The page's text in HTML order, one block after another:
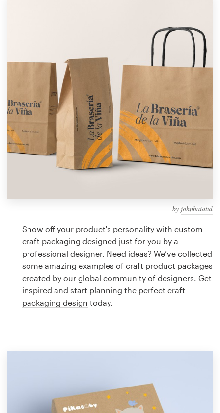
by johnbaiatul
Show off your product's personality with custom
craft packaging designed just for you by a
professional designer. Need ideas? We’ve collected
some amazing examples of craft product packages
created by our global community of designers. Get
inspired and start planning the perfect craft
packaging design today.
1-to-1 Projects
Find a designer
Discover inspiration
99designs Studio
99designs Pro
design
Logo design
Business card
Web page design